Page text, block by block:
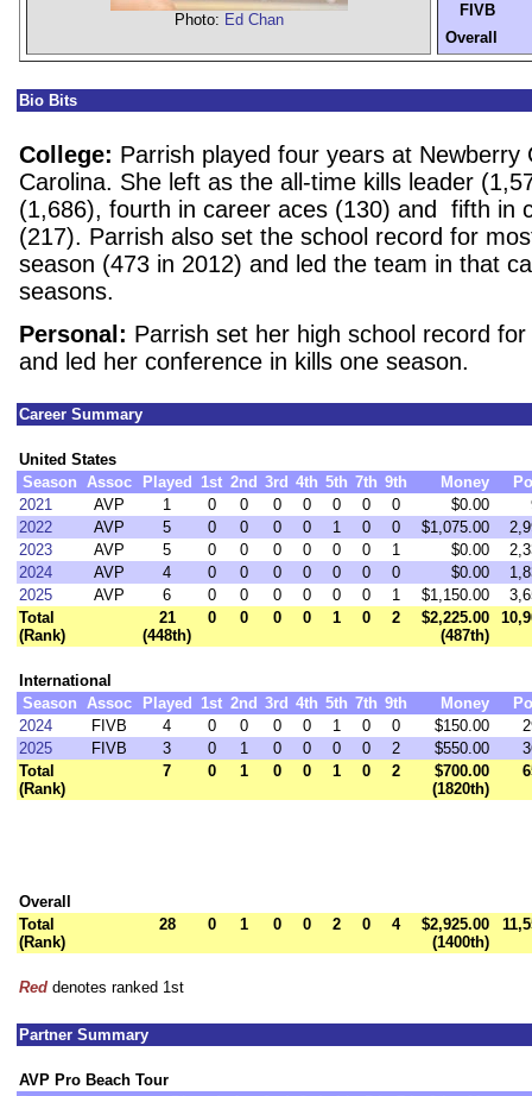
Photo: Ed Chan
FIVB
Overall
Bio Bits
College: Parrish played four years at Newberry
Carolina. She left as the all-time kills leader
(1,686), fourth in career aces (130) and fifth in
(217). Parrish also set the school record for
season (473 in 2012) and led the team in that
seasons.
Personal: Parrish set her high school record
and led her conference in kills one season.
Career Summary
United States
Season Assoc Played 1st 2nd 3rd 4th 5th 7th 9th Money
2021
AVP 1 0 0 0 0 0 0 0 $0.00
2022
AVP 5 0 0 0 0 1 0 0 $1,075.00
2023
AVP 5 0 0 0 0 0 0 1 $0.00
2024
AVP 4 0 0 0 0 0 0 0 $0.00
2025
AVP 6 0 0 0 0 0 0 1 $1,150.00
Total
(Rank)
21
(448th)
0 0 0 0 1 0 2
$2,225.00
(487th)
International
Season Assoc Played 1st 2nd 3rd 4th 5th 7th 9th Money
2024
FIVB 4 0 0 0 0 1 0 0 $150.00
2025
FIVB 3 0 1 0 0 0 0 2 $550.00
Total
(Rank)
7 0 1 0 0 1 0 2
$700.00
(1820th)
Overall
Total
(Rank)
28 0 1 0 0 2 0 4
$2,925.00
(1400th)
Red denotes ranked 1st
Partner Summary
AVP Pro Beach Tour